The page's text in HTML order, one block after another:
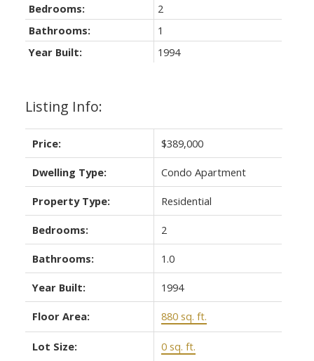
Listing Info:
Price: $389,000
Dwelling Type: Condo Apartment
Property Type: Residential
Bedrooms: 2
Bathrooms: 1.0
Year Built: 1994
Floor Area: 880 sq. ft.
Lot Size: 0 sq. ft.
Bedrooms:
2
Bathrooms:
1
Year Built:
1994